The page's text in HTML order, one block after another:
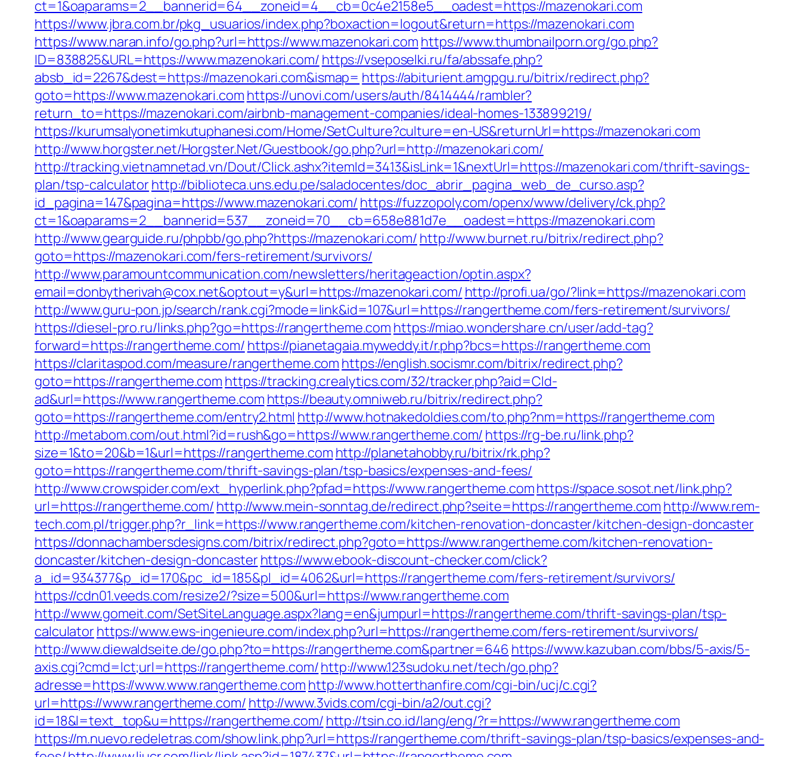
ct=1&oaparams=2__bannerid=64__zoneid=4__cb=0c4e2158e5__oadest=https://mazenokari.com
https://www.jbra.com.br/pkg_usuarios/index.php?boxaction=logout&return=https://mazenokari.com
https://www.naran.info/go.php?url=https://www.mazenokari.com https://www.thumbnailporn.org/go.php?
ID=838825&URL=https://www.mazenokari.com/ https://vseposelki.ru/fa/abssafe.php?
absb_id=2267&dest=https://mazenokari.com&ismap= https://abiturient.amgpgu.ru/bitrix/redirect.php?
goto=https://www.mazenokari.com https://unovi.com/users/auth/8414444/rambler?
return_to=https://mazenokari.com/airbnb-management-companies/ideal-homes-133899219/
https://kurumsalyonetimkutuphanesi.com/Home/SetCulture?culture=en-US&returnUrl=https://mazenokari.com
http://www.horgster.net/Horgster.Net/Guestbook/go.php?url=http://mazenokari.com/
http://tracking.vietnamnetad.vn/Dout/Click.ashx?itemId=3413&isLink=1&nextUrl=https://mazenokari.com/thrift-savings-
plan/tsp-calculatorhttp://biblioteca.uns.edu.pe/saladocentes/doc_abrir_pagina_web_de_curso.asp?
id_pagina=147&pagina=https://www.mazenokari.com/ https://fuzzopoly.com/openx/www/delivery/ck.php?
ct=1&oaparams=2__bannerid=537__zoneid=70__cb=658e881d7e__oadest=https://mazenokari.com
http://www.gearguide.ru/phpbb/go.php?https://mazenokari.com/ http://www.burnet.ru/bitrix/redirect.php?
goto=https://mazenokari.com/fers-retirement/survivors/
http://www.paramountcommunication.com/newsletters/heritageaction/optin.aspx?
email=donbytherivah@cox.net&optout=y&url=https://mazenokari.com/ http://profi.ua/go/?link=https://mazenokari.com
http://www.guru-pon.jp/search/rank.cgi?mode=link&id=107&url=https://rangertheme.com/fers-retirement/survivors/
https://diesel-pro.ru/links.php?go=https://rangertheme.com https://miao.wondershare.cn/user/add-tag?
forward=https://rangertheme.com/ https://pianetagaia.myweddy.it/r.php?bcs=https://rangertheme.com
https://claritaspod.com/measure/rangertheme.com https://english.socismr.com/bitrix/redirect.php?
goto=https://rangertheme.com https://tracking.crealytics.com/32/tracker.php?aid=Cld-
ad&url=https://www.rangertheme.com https://beauty.omniweb.ru/bitrix/redirect.php?
goto=https://rangertheme.com/entry2.html http://www.hotnakedoldies.com/to.php?nm=https://rangertheme.com
http://metabom.com/out.html?id=rush&go=https://www.rangertheme.com/ https://rg-be.ru/link.php?
size=1&to=20&b=1&url=https://rangertheme.com http://planetahobby.ru/bitrix/rk.php?
goto=https://rangertheme.com/thrift-savings-plan/tsp-basics/expenses-and-fees/
http://www.crowspider.com/ext_hyperlink.php?pfad=https://www.rangertheme.comhttps://space.sosot.net/link.php?
url=https://rangertheme.com/ http://www.mein-sonntag.de/redirect.php?seite=https://rangertheme.com http://www.rem-
tech.com.pl/trigger.php?r_link=https://www.rangertheme.com/kitchen-renovation-doncaster/kitchen-design-doncaster
https://donnachambersdesigns.com/bitrix/redirect.php?goto=https://www.rangertheme.com/kitchen-renovation-
doncaster/kitchen-design-doncasterhttps://www.ebook-discount-checker.com/click?
a_id=934377&p_id=170&pc_id=185&pl_id=4062&url=https://rangertheme.com/fers-retirement/survivors/
https://cdn01.veeds.com/resize2/?size=500&url=https://www.rangertheme.com
http://www.gomeit.com/SetSiteLanguage.aspx?lang=en&jumpurl=https://rangertheme.com/thrift-savings-plan/tsp-
calculatorhttps://www.ews-ingenieure.com/index.php?url=https://rangertheme.com/fers-retirement/survivors/
http://www.diewaldseite.de/go.php?to=https://rangertheme.com&partner=646 https://www.kazuban.com/bbs/5-axis/5-
axis.cgi?cmd=lct;url=https://rangertheme.com/http://www.123sudoku.net/tech/go.php?
adresse=https://www.www.rangertheme.com http://www.hotterthanfire.com/cgi-bin/ucj/c.cgi?
url=https://www.rangertheme.com/ http://www.3vids.com/cgi-bin/a2/out.cgi?
id=18&l=text_top&u=https://rangertheme.com/ http://tsin.co.id/lang/eng/?r=https://www.rangertheme.com
https://m.nuevo.redeletras.com/show.link.php?url=https://rangertheme.com/thrift-savings-plan/tsp-basics/expenses-and-